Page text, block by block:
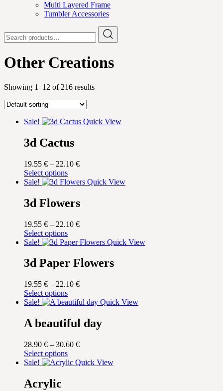
Multi Layered Frame
Tumbler Accessories
for:
Other Creations
Showing 1–12 of 216 results
Sale! Quick View
3d Cactus
19.55 € – 22.10 €Price
19.55 €
Select optionsThis
product
variants.
options
may
be
on
product
page
Sale! Quick View
3d Flowers
19.55 € – 22.10 €Price
19.55 €
22.10 €
Select optionsThis
product
multiple
variants.
options
may
be
on
product
page
Sale! Quick View
3d Paper Flowers
19.55 € – 22.10 €Price
19.55 €
22.10 €
Select optionsThis
product
multiple
variants.
options
may
be
Sale! Quick View
A beautiful day
28.90 € – 30.60 €Price
28.90 €
Select optionsThis
product
Sale! Quick View
Acrylic